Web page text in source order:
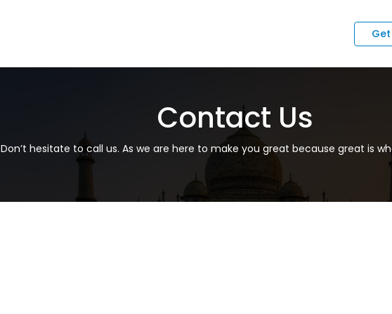
Contact Us
Don’t hesitate to call us. As we are here to make you great because great is